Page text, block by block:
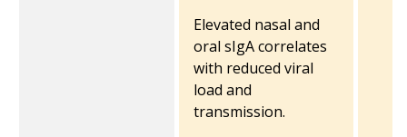
Elevated nasal and
oral sIgA correlates
with reduced viral
load and
transmission.